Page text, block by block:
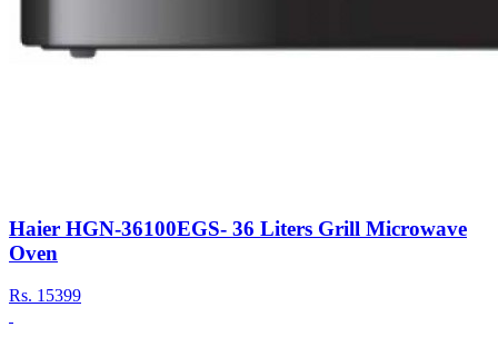
Haier HGN-36100EGS- 36 Liters Grill Microwave
Oven
Rs. 15399